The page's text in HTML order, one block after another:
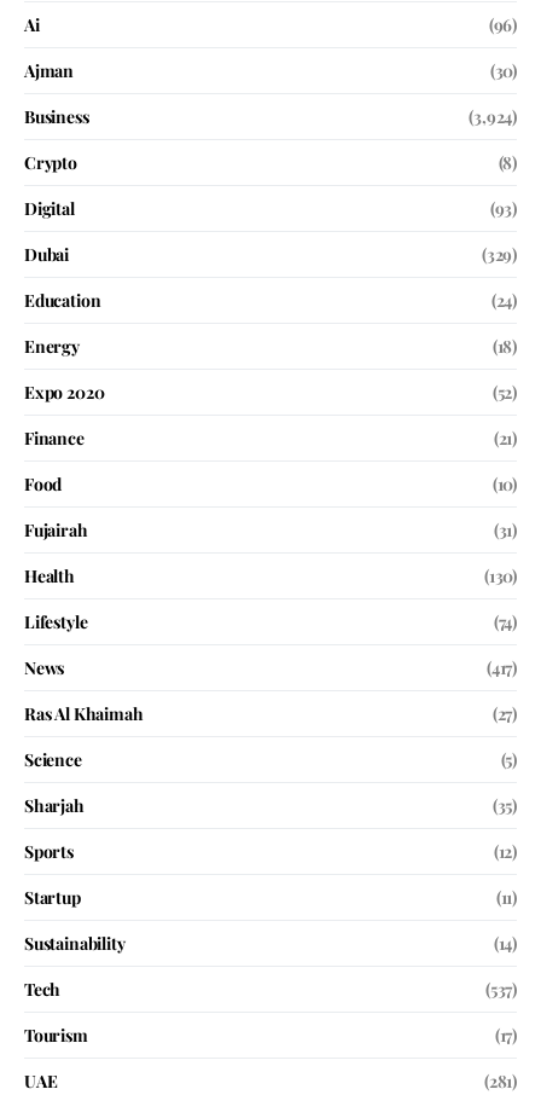
Ai
(96)
Ajman
(30)
Business
(3,924)
Crypto
(8)
Digital
(93)
Dubai
(329)
Education
(24)
Energy
(18)
Expo 2020
(52)
Finance
(21)
Food
(10)
Fujairah
(31)
Health
(130)
Lifestyle
(74)
News
(417)
Ras Al Khaimah
(27)
Science
(5)
Sharjah
(35)
Sports
(12)
Startup
(11)
Sustainability
(14)
Tech
(537)
Tourism
(17)
UAE
(281)